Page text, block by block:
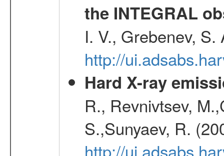
the INTEGRAL
I. V., Grebenev,
http://
Hard X-ray
R., Revnivtsev,
S.,Sunyaev, R.
http://